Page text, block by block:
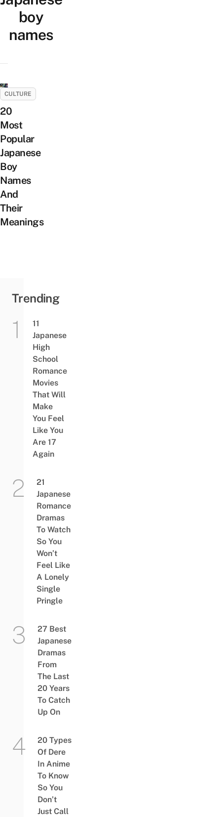
boy
names
CULTURE
20
Most
Popular
Japanese
Boy
Names
And
Their
Meanings
Trending
11
Japanese
High
School
Romance
Movies
That Will
Make
You Feel
Like You
Are 17
Again
21
Japanese
Romance
Dramas
To Watch
So You
Won’t
Feel Like
A Lonely
Single
Pringle
27 Best
Japanese
Dramas
From
The Last
20 Years
To Catch
Up On
20 Types
Of Dere
In Anime
To Know
So You
Don’t
Just Call